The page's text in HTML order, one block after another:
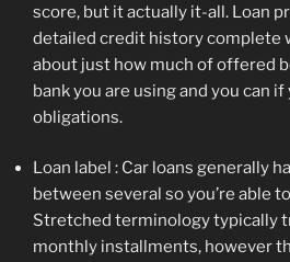
score, but it actually it-all. Loan
detailed credit history complete
about just how much of offered
bank you are using and you can
obligations.
Loan label : Car loans generally
between several so you’re able
Stretched terminology typically
monthly installments, however